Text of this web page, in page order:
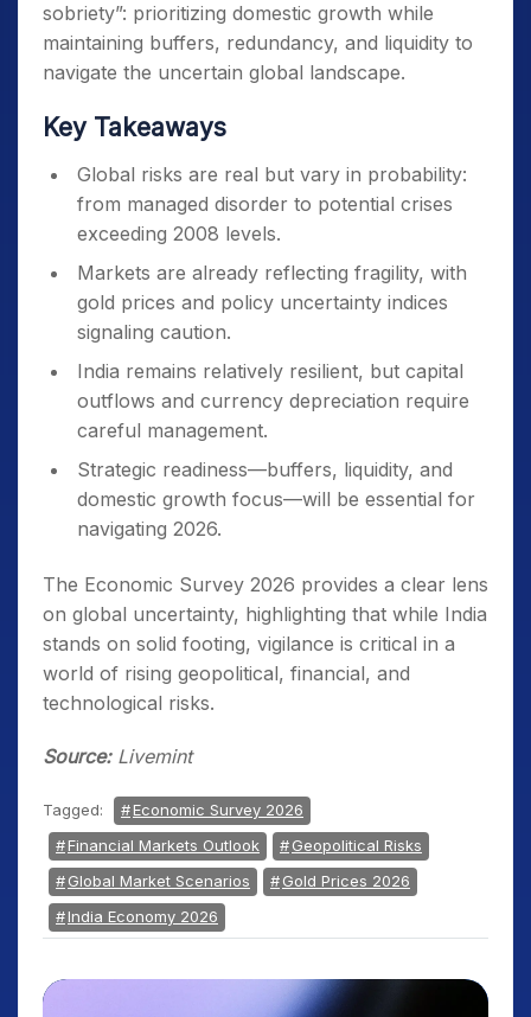
sobriety”: prioritizing domestic growth while
maintaining buffers, redundancy, and liquidity to
navigate the uncertain global landscape.
Key Takeaways
Global risks are real but vary in probability:
from managed disorder to potential crises
exceeding 2008 levels.
Markets are already reflecting fragility, with
gold prices and policy uncertainty indices
signaling caution.
India remains relatively resilient, but capital
outflows and currency depreciation require
careful management.
Strategic readiness—buffers, liquidity, and
domestic growth focus—will be essential for
navigating 2026.
The Economic Survey 2026 provides a clear lens
on global uncertainty, highlighting that while India
stands on solid footing, vigilance is critical in a
world of rising geopolitical, financial, and
technological risks.
Source:Livemint
Tagged:
Economic Survey 2026
Financial Markets Outlook
Geopolitical Risks
Global Market Scenarios
Gold Prices 2026
India Economy 2026